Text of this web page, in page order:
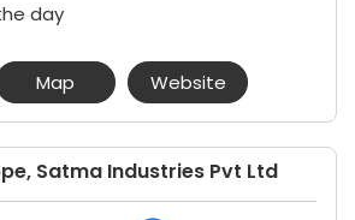
day
Map Website
Satma Industries Pvt Ltd